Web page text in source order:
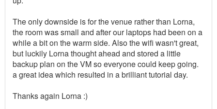
The only downside is for the venue rather than Lorna,
the room was small and after our laptops had been on a
while a bit on the warm side. Also the wifi wasn't great,
but luckily Lorna thought ahead and stored a little
backup plan on the VM so everyone could keep going.
a great idea which resulted in a brilliant tutorial day.
Thanks again Lorna :)